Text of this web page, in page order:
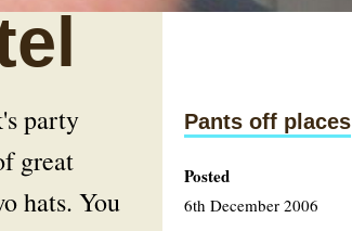
party
great
hats. You
Pants off places
Posted
6th December 2006